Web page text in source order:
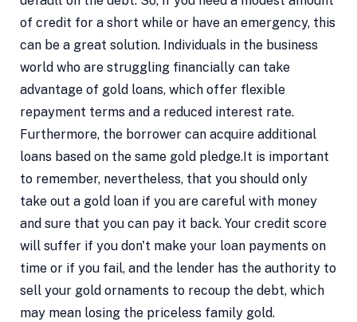
of credit for a short while or have an emergency, this
can be a great solution. Individuals in the business
world who are struggling financially can take
advantage of gold loans, which offer flexible
repayment terms and a reduced interest rate.
Furthermore, the borrower can acquire additional
loans based on the same gold pledge.It is important
to remember, nevertheless, that you should only
take out a gold loan if you are careful with money
and sure that you can pay it back. Your credit score
will suffer if you don't make your loan payments on
time or if you fail, and the lender has the authority to
sell your gold ornaments to recoup the debt, which
may mean losing the priceless family gold.